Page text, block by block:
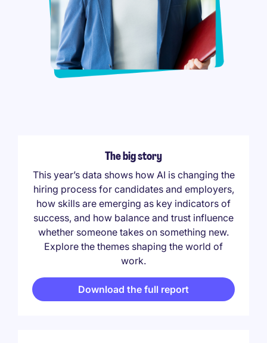
The big story
This year’s data shows how AI is changing the
hiring process for candidates and employers,
how skills are emerging as key indicators of
success, and how balance and trust influence
whether someone takes on something new.
Explore the themes shaping the world of
work.
Download the full report